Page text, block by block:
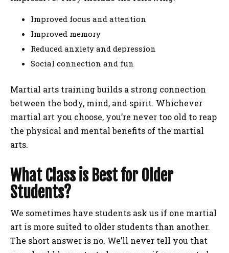
Improved focus and attention
Improved memory
Reduced anxiety and depression
Social connection and fun
Martial arts training builds a strong connection
between the body, mind, and spirit. Whichever
martial art you choose, you’re never too old to reap
the physical and mental benefits of the martial
arts.
What Class is Best for Older
Students?
We sometimes have students ask us if one martial
art is more suited to older students than another.
The short answer is no. We’ll never tell you that